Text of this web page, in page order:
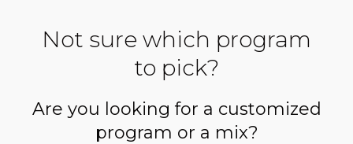
Not sure which program
to pick?
Are you looking for a customized
program or a mix?